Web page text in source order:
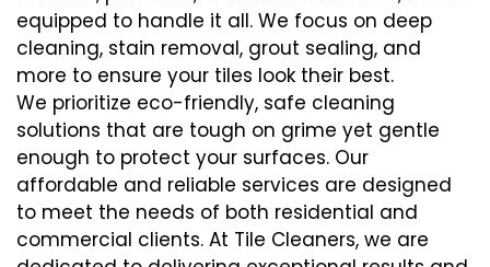
equipped to handle it all. We focus on deep
cleaning, stain removal, grout sealing, and
more to ensure your tiles look their best.
We prioritize eco-friendly, safe cleaning
solutions that are tough on grime yet gentle
enough to protect your surfaces. Our
affordable and reliable services are designed
to meet the needs of both residential and
commercial clients. At Tile Cleaners, we are